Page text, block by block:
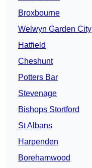
Broxbourne
Welwyn Garden City
Hatfield
Cheshunt
Potters Bar
Stevenage
Bishops Stortford
St Albans
Harpenden
Borehamwood